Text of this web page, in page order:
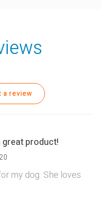
a review
great product!
my dog. She loves